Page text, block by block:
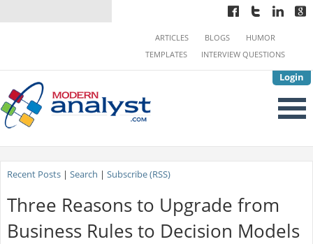
Login
ARTICLES BLOGS
HUMOR
TEMPLATES
INTERVIEW QUESTIONS
Recent Posts| Search | Subscribe (RSS)
Three Reasons to Upgrade from
Business Rules to Decision Models